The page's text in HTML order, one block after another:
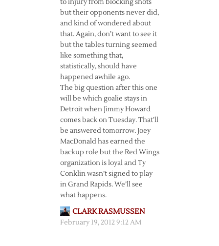
to injury from blocking shots
but their opponents never did,
and kind of wondered about
that. Again, don’t want to see it
but the tables turning seemed
like something that,
statistically, should have
happened awhile ago.
The big question after this one
will be which goalie stays in
Detroit when Jimmy Howard
comes back on Tuesday. That’ll
be answered tomorrow. Joey
MacDonald has earned the
backup role but the Red Wings
organization is loyal and Ty
Conklin wasn’t signed to play
in Grand Rapids. We’ll see
what happens.
CLARK RASMUSSEN
February 19, 2012 9:12 AM